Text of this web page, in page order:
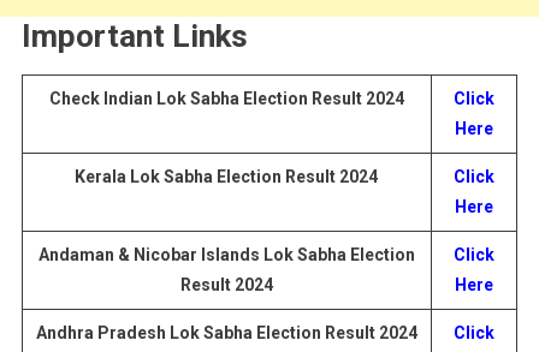
Important Links
Check Indian Lok Sabha Election Result 2024
Click
Here
Kerala Lok Sabha Election Result 2024
Click
Here
Andaman & Nicobar Islands Lok Sabha Election
Result 2024
Click
Here
Andhra Pradesh Lok Sabha Election Result 2024
Click